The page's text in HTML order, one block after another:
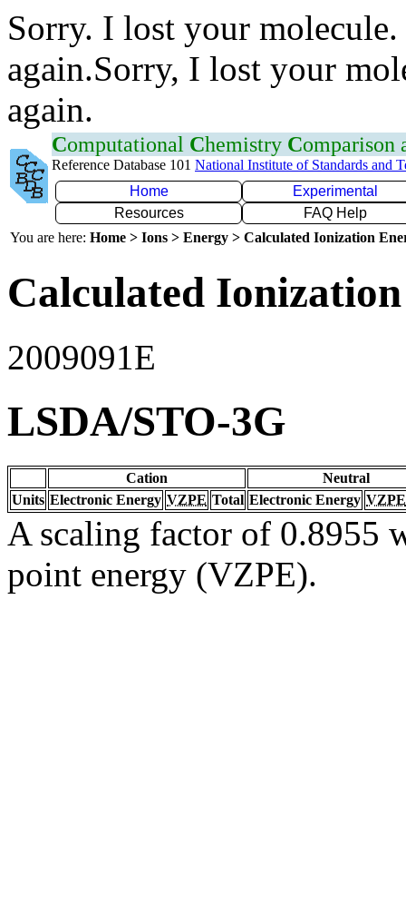
Sorry. I lost your
again.Sorry, I lost your
again.
Computational Chemistry Comparison
Reference Database 101 National Institute of Standards and
Home
Experimental
Resources
FAQ Help
You are here: Home > Ions > Energy > Calculated Ionization
Calculated
2009091E
LSDA/STO-3G
Cation
Neutral
Units Electronic Energy VZPE Total Electronic Energy VZPE
A scaling factor of 0.8955
point energy (VZPE).